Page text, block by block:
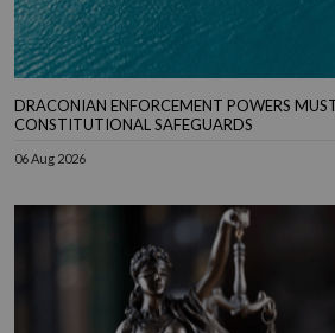
DRACONIAN ENFORCEMENT POWERS
CONSTITUTIONAL SAFEGUARDS
06 Aug 2026